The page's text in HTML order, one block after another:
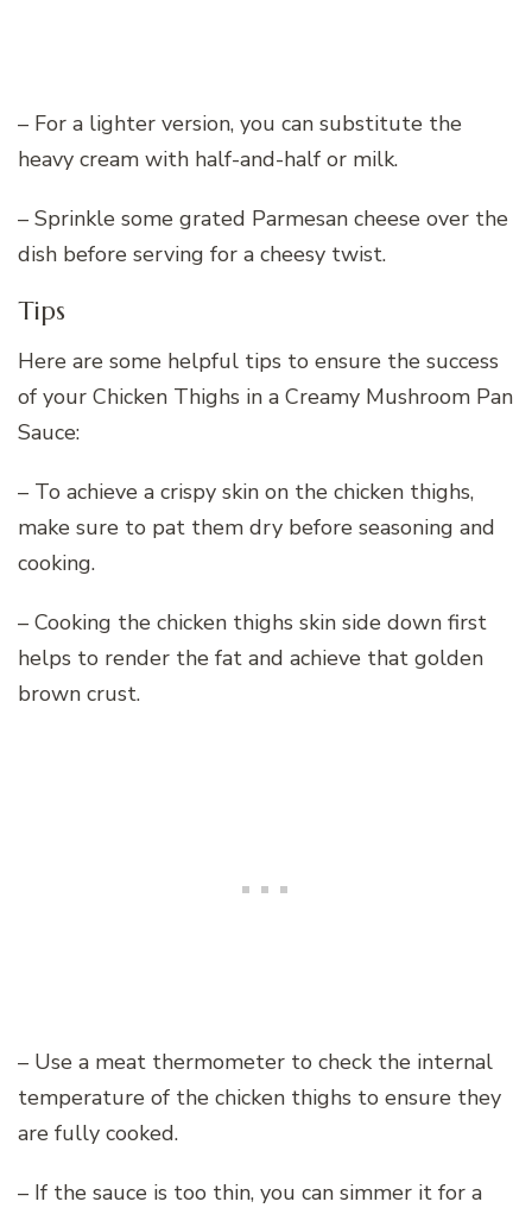
– For a lighter version, you can substitute the
heavy cream with half-and-half or milk.
– Sprinkle some grated Parmesan cheese over the
dish before serving for a cheesy twist.
Tips
Here are some helpful tips to ensure the success
of your Chicken Thighs in a Creamy Mushroom Pan
Sauce:
– To achieve a crispy skin on the chicken thighs,
make sure to pat them dry before seasoning and
cooking.
– Cooking the chicken thighs skin side down first
helps to render the fat and achieve that golden
brown crust.
– Use a meat thermometer to check the internal
temperature of the chicken thighs to ensure they
are fully cooked.
– If the sauce is too thin, you can simmer it for a